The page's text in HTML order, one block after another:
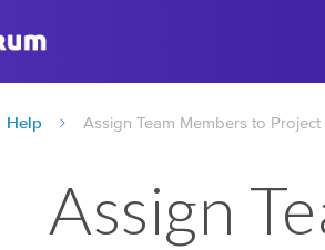
Help Assign Team Members to Project
Assign